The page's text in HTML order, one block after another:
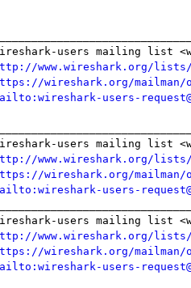
users mailing list
www.wireshark.org/lists/
wireshark.org/mailman/
users-
users mailing list
www.wireshark.org/lists/
wireshark.org/mailman/
users-
users mailing list
www.wireshark.org/lists/
wireshark.org/mailman/
users-